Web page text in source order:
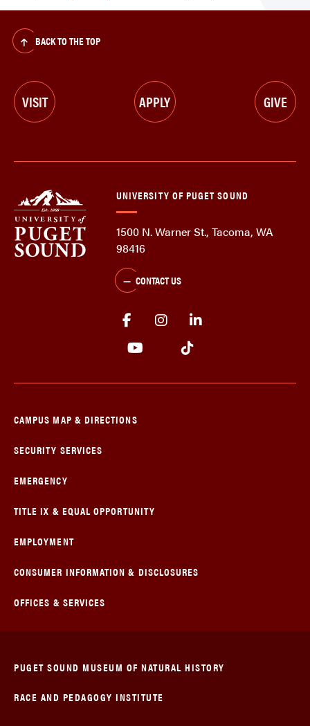
BACK TO THE TOP
VISIT APPLY GIVE
UNIVERSITY OF PUGET SOUND
1500 N. Warner St., Tacoma, WA
98416
CONTACT US
CAMPUS MAP & DIRECTIONS
SECURITY SERVICES
EMERGENCY
TITLE IX & EQUAL OPPORTUNITY
EMPLOYMENT
CONSUMER INFORMATION & DISCLOSURES
OFFICES & SERVICES
PUGET SOUND MUSEUM OF NATURAL HISTORY
RACE AND PEDAGOGY INSTITUTE